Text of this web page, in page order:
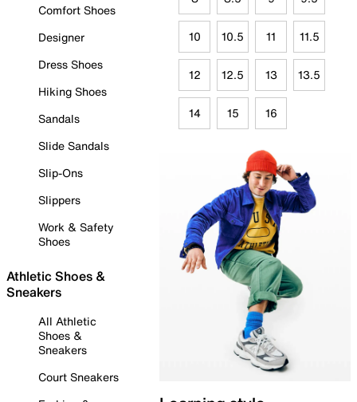
Comfort Shoes
Designer
Dress Shoes
Hiking Shoes
Sandals
Slide Sandals
Slip-Ons
Slippers
Work & Safety
Shoes
Athletic Shoes &
Sneakers
All Athletic
Shoes &
Sneakers
Court Sneakers
10 10.5 11 11.5
12 12.5 13 13.5
14 15 16